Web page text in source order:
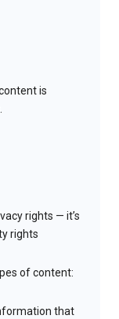
is
rights — it’s
rights
of content:
that